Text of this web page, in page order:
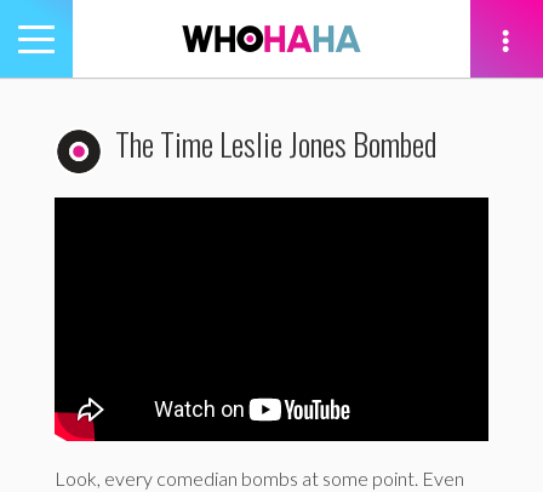
Toggle
navigation
The Time Leslie Jones Bombed
Look, every comedian bombs at some point. Even